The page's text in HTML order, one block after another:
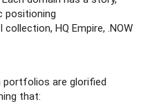
positioning
collection, HQ Empire, .NOW
portfolios are glorified
that: